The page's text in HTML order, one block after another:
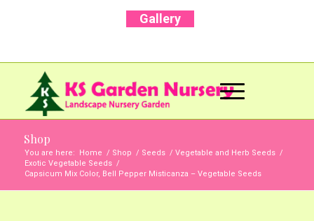
Gallery
Shop
You are here: Home / Shop / Seeds / Vegetable and Herb Seeds /
Exotic Vegetable Seeds /
Capsicum Mix Color, Bell Pepper Misticanza – Vegetable Seeds